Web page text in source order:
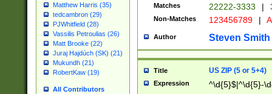
Matthew Harris (35)
tedcambron (29)
PJWhitfield (28)
Vassilis Petroulias (26)
Matt Brooke (22)
Juraj Hajdúch (SK) (21)
Mukundh (21)
RobertKaw (19)
All Contributors
Matches 22222-3333 |
Non-Matches 123456789 |
Author Steven Smith
Title US ZIP (5 or 5+4)
Expression ^\d{5}$|^\d{5}-